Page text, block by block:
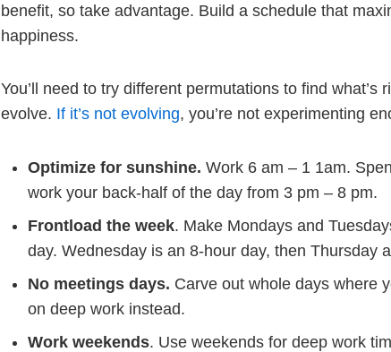
benefit, so take advantage. Build a schedule that
happiness.
You’ll need to try different permutations to find what’s
evolve. If it’s not evolving, you’re not experimenting
Optimize for sunshine. Work 6 am – 1 1am.
work your back-half of the day from 3 pm – 8 pm.
Frontload the week. Make Mondays and
day. Wednesday is an 8-hour day, then Thursday
No meetings days. Carve out whole days where
on deep work instead.
Work weekends. Use weekends for deep work